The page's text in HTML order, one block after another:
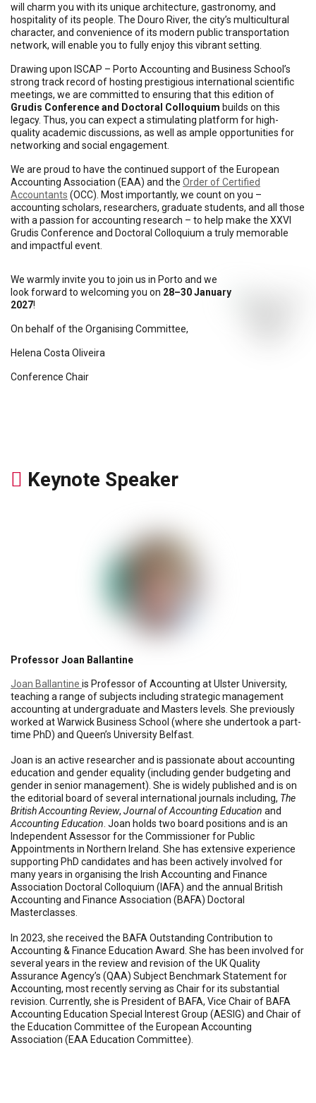
will charm you with its unique architecture, gastronomy, and
hospitality of its people. The Douro River, the city’s multicultural
character, and convenience of its modern public transportation
network, will enable you to fully enjoy this vibrant setting.
Drawing upon ISCAP – Porto Accounting and Business School’s
strong track record of hosting prestigious international scientific
meetings, we are committed to ensuring that this edition of
Grudis Conference and Doctoral Colloquium builds on this
legacy. Thus, you can expect a stimulating platform for high-
quality academic discussions, as well as ample opportunities for
networking and social engagement.
We are proud to have the continued support of the European
Accounting Association (EAA) and the Order of Certified
Accountants (OCC). Most importantly, we count on you –
accounting scholars, researchers, graduate students, and all those
with a passion for accounting research – to help make the XXVI
Grudis Conference and Doctoral Colloquium a truly memorable
and impactful event.
We warmly invite you to join us in Porto and we
look forward to welcoming you on 28–30 January
2027!
On behalf of the Organising Committee,
Helena Costa Oliveira
Conference Chair
Keynote Speaker
Professor Joan Ballantine
Joan Ballantine is Professor of Accounting at Ulster University,
teaching a range of subjects including strategic management
accounting at undergraduate and Masters levels. She previously
worked at Warwick Business School (where she undertook a part-
time PhD) and Queen’s University Belfast.
Joan is an active researcher and is passionate about accounting
education and gender equality (including gender budgeting and
gender in senior management). She is widely published and is on
the editorial board of several international journals including, The
British Accounting Review, Journal of Accounting Education and
Accounting Education. Joan holds two board positions and is an
Independent Assessor for the Commissioner for Public
Appointments in Northern Ireland. She has extensive experience
supporting PhD candidates and has been actively involved for
many years in organising the Irish Accounting and Finance
Association Doctoral Colloquium (IAFA) and the annual British
Accounting and Finance Association (BAFA) Doctoral
Masterclasses.
In 2023, she received the BAFA Outstanding Contribution to
Accounting & Finance Education Award. She has been involved for
several years in the review and revision of the UK Quality
Assurance Agency’s (QAA) Subject Benchmark Statement for
Accounting, most recently serving as Chair for its substantial
revision. Currently, she is President of BAFA, Vice Chair of BAFA
Accounting Education Special Interest Group (AESIG) and Chair of
the Education Committee of the European Accounting
Association (EAA Education Committee).